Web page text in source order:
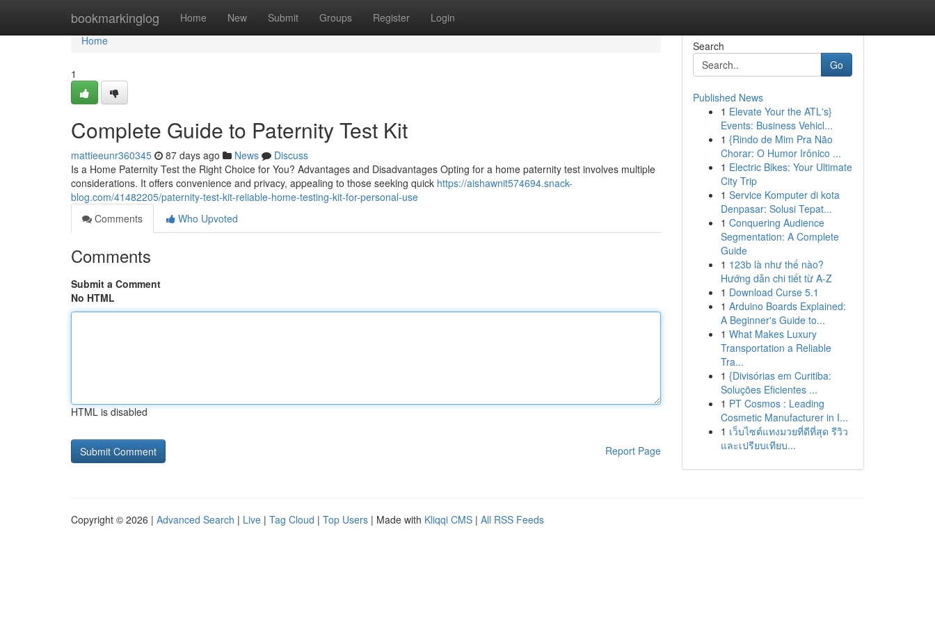
bookmarkinglog Home New Submit Groups Register Login
Home
Home
1
Complete Guide to Paternity Test Kit
mattieeunr360345 87 days ago News
Discuss
Is a Home Paternity Test the Right Choice for You? Advantages and Disadvantages Opting for a home paternity test involves multiple
considerations. It offers convenience and privacy, appealing to those seeking quick https://aishawnit574694.snack-
blog.com/41482205/paternity-test-kit-reliable-home-testing-kit-for-personal-use
Comments
Who Upvoted
Comments
Submit a Comment
No HTML
HTML is disabled
Report Page
Search
Go
Published News
1 Elevate Your the ATL's}
Events: Business Vehicl...
1 {Rindo de Mim Pra Não
Chorar: O Humor Irônico ...
1 Electric Bikes: Your Ultimate
City Trip
1 Service Komputer di kota
Denpasar: Solusi Tepat...
1 Conquering Audience
Segmentation: A Complete
Guide
1 123b là như thế nào?
Hướng dẫn chi tiết từ A-Z
1 Download Curse 5.1
1 Arduino Boards Explained:
A Beginner's Guide to...
1 What Makes Luxury
Transportation a Reliable
Tra...
1 {Divisórias em Curitiba:
Soluções Eficientes ...
1 PT Cosmos : Leading
Cosmetic Manufacturer in I...
1 เว็บไซต์แทงมวยที่ดีที่สุด รีวิว
และเปรียบเทียบ...
Copyright © 2026 | Advanced Search | Live | Tag Cloud | Top Users | Made with Kliqqi CMS | All RSS Feeds